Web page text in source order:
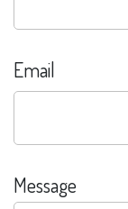
Email
Message